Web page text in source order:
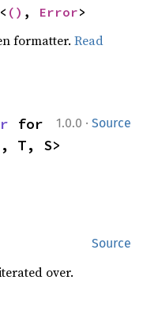
< () , Error>
formatter.Read
1.0.0 · Source
T, S>
Source
over.